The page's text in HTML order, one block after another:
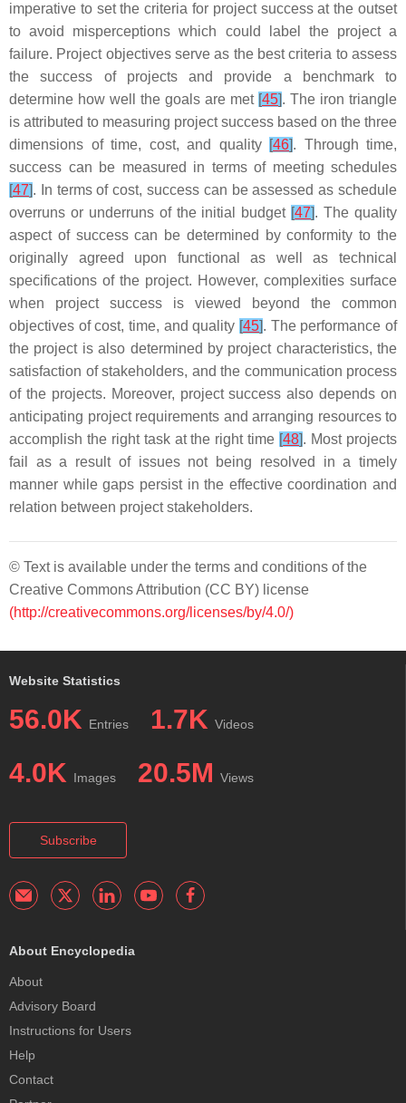
imperative to set the criteria for project success at the outset
to avoid misperceptions which could label the project a
failure. Project objectives serve as the best criteria to assess
the success of projects and provide a benchmark to
determine how well the goals are met [45]. The iron triangle
is attributed to measuring project success based on the three
dimensions of time, cost, and quality [46]. Through time,
success can be measured in terms of meeting schedules
[47]. In terms of cost, success can be assessed as schedule
overruns or underruns of the initial budget [47]. The quality
aspect of success can be determined by conformity to the
originally agreed upon functional as well as technical
specifications of the project. However, complexities surface
when project success is viewed beyond the common
objectives of cost, time, and quality [45]. The performance of
the project is also determined by project characteristics, the
satisfaction of stakeholders, and the communication process
of the projects. Moreover, project success also depends on
anticipating project requirements and arranging resources to
accomplish the right task at the right time [48]. Most projects
fail as a result of issues not being resolved in a timely
manner while gaps persist in the effective coordination and
relation between project stakeholders.
© Text is available under the terms and conditions of the
Creative Commons Attribution (CC BY) license
(http://creativecommons.org/licenses/by/4.0/)
Website Statistics
56.0K Entries 1.7K Videos
4.0K Images 20.5M Views
Subscribe
About Encyclopedia
About
Advisory Board
Instructions for Users
Help
Contact